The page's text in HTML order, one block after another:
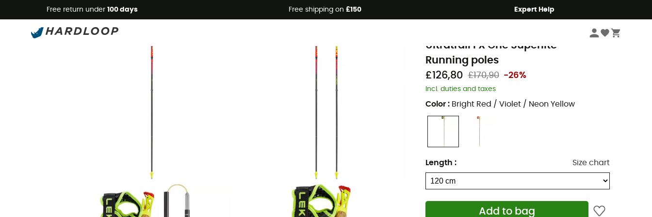
Free return under 100 days Free shipping on £150 Expert Help
Ultratrail FX One Superlite -
Running poles
£126,80 £170,90 -26%
Incl. duties and taxes
Color : Bright Red / Violet / Neon Yellow
Length : Size chart
Add to bag